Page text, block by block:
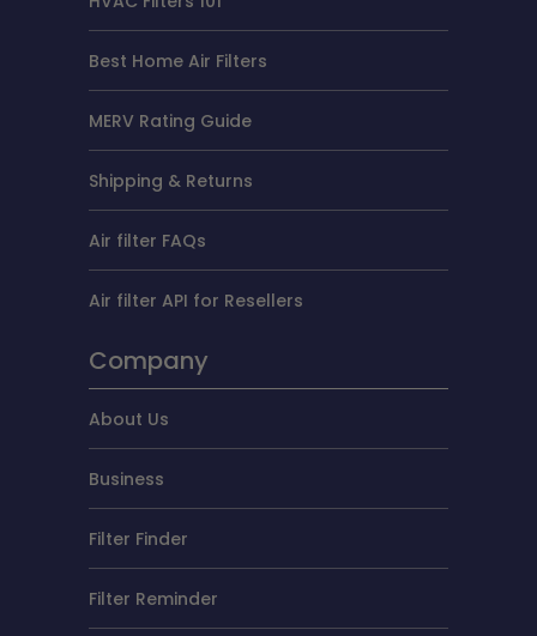
Best Home Air Filters
MERV Rating Guide
Shipping & Returns
Air filter FAQs
Air filter API for Resellers
Company
About Us
Business
Filter Finder
Filter Reminder